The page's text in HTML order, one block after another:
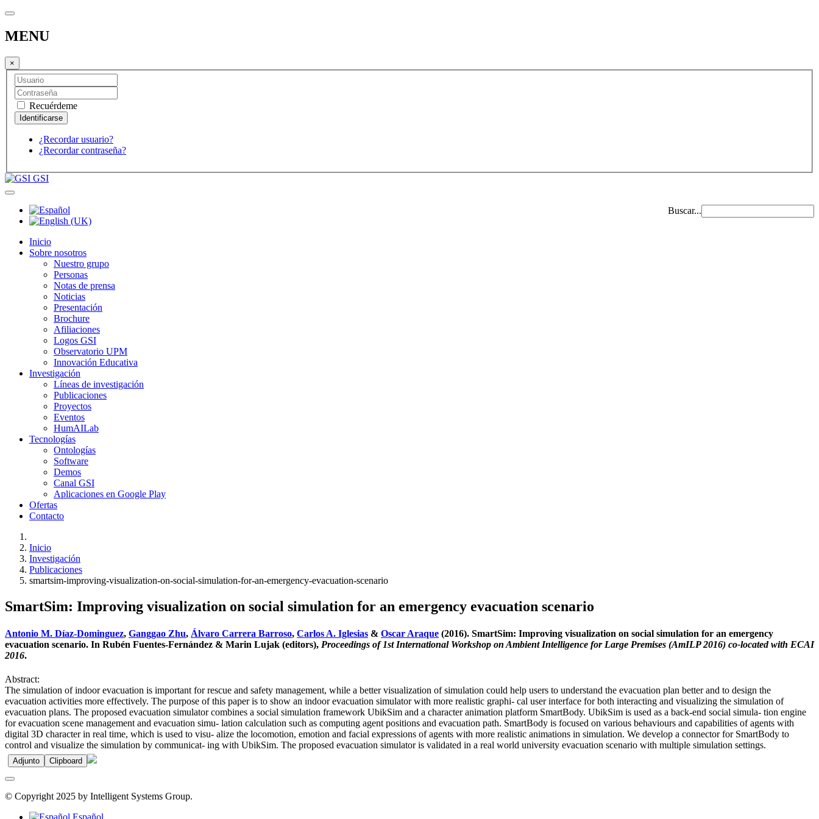
MENU
×
Recuérdeme
¿Recordar usuario?
¿Recordar contraseña?
GSI
Buscar...
Inicio
Sobre nosotros
Nuestro grupo
Personas
Notas de prensa
Noticias
Presentación
Brochure
Afiliaciones
Logos GSI
Observatorio UPM
Innovación Educativa
Investigación
Líneas de investigación
Publicaciones
Proyectos
Eventos
HumAILab
Tecnologías
Ontologías
Software
Demos
Canal GSI
Aplicaciones en Google Play
Ofertas
Contacto
Inicio
Investigación
Publicaciones
smartsim-improving-visualization-on-social-simulation-for-an-emergency-evacuation-scenario
SmartSim: Improving visualization on social simulation for an emergency evacuation scenario
Antonio M. Díaz-Dominguez, Ganggao Zhu, Álvaro Carrera Barroso, Carlos A. Iglesias & Oscar Araque (2016). SmartSim: Improving visualization on social simulation for an emergency
evacuation scenario. In Rubén Fuentes-Fernández & Marin Lujak (editors), Proceedings of 1st International Workshop on Ambient Intelligence for Large Premises (AmILP 2016) co-located with ECAI
2016.
Abstract:
The simulation of indoor evacuation is important for rescue and safety management, while a better visualization of simulation could help users to understand the evacuation plan better and to design the
evacuation activities more effectively. The purpose of this paper is to show an indoor evacuation simulator with more realistic graphi- cal user interface for both interacting and visualizing the simulation of
evacuation plans. The proposed evacuation simulator combines a social simulation framework UbikSim and a character animation platform SmartBody. UbikSim is used as a back-end social simula- tion engine
for evacuation scene management and evacuation simu- lation calculation such as computing agent positions and evacuation path. SmartBody is focused on various behaviours and capabilities of agents with
digital 3D character in real time, which is used to visu- alize the locomotion, emotion and facial expressions of agents with more realistic animations in simulation. We develop a connector for SmartBody to
control and visualize the simulation by communicat- ing with UbikSim. The proposed evacuation simulator is validated in a real world university evacuation scenario with multiple simulation settings.
Adjunto Clipboard
© Copyright 2025 by Intelligent Systems Group.
Español